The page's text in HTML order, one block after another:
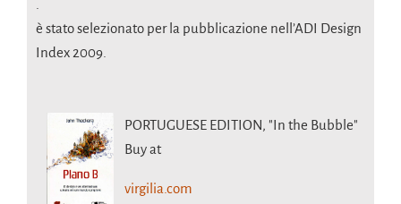
è stato selezionato per la pubblicazione nell’ADI Design
Index 2009.
PORTUGUESE EDITION, "In the Bubble"
Buy at
virgilia.com